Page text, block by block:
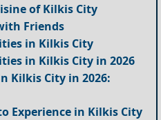
of Kilkis City
Friends
in Kilkis City
in Kilkis City in 2026
Kilkis City in 2026:
Experience in Kilkis City